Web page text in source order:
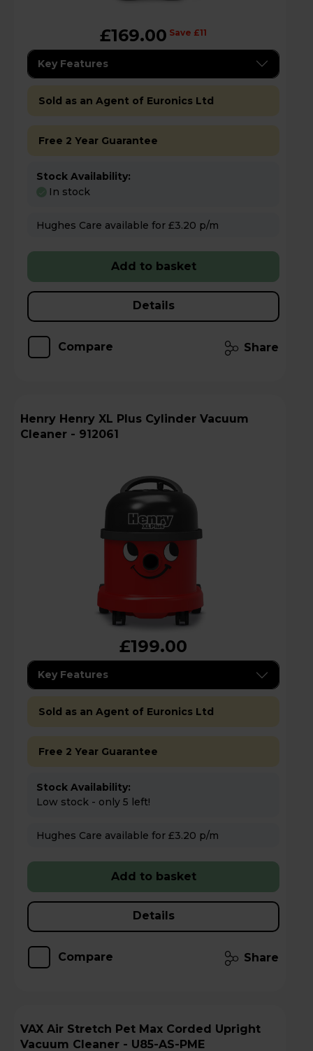
£169.00 Save £11
Key Features
Sold as an Agent of Euronics Ltd
Free 2 Year Guarantee
Stock Availability:
In stock
Hughes Care available for £3.20 p/m
Add to basket
Details
Compare Share
Henry Henry XL Plus Cylinder Vacuum
Cleaner - 912061
£199.00
Key Features
Sold as an Agent of Euronics Ltd
Free 2 Year Guarantee
Stock Availability:
Low stock - only 5 left!
Hughes Care available for £3.20 p/m
Add to basket
Details
Compare Share
VAX Air Stretch Pet Max Corded Upright
Vacuum Cleaner - U85-AS-PME